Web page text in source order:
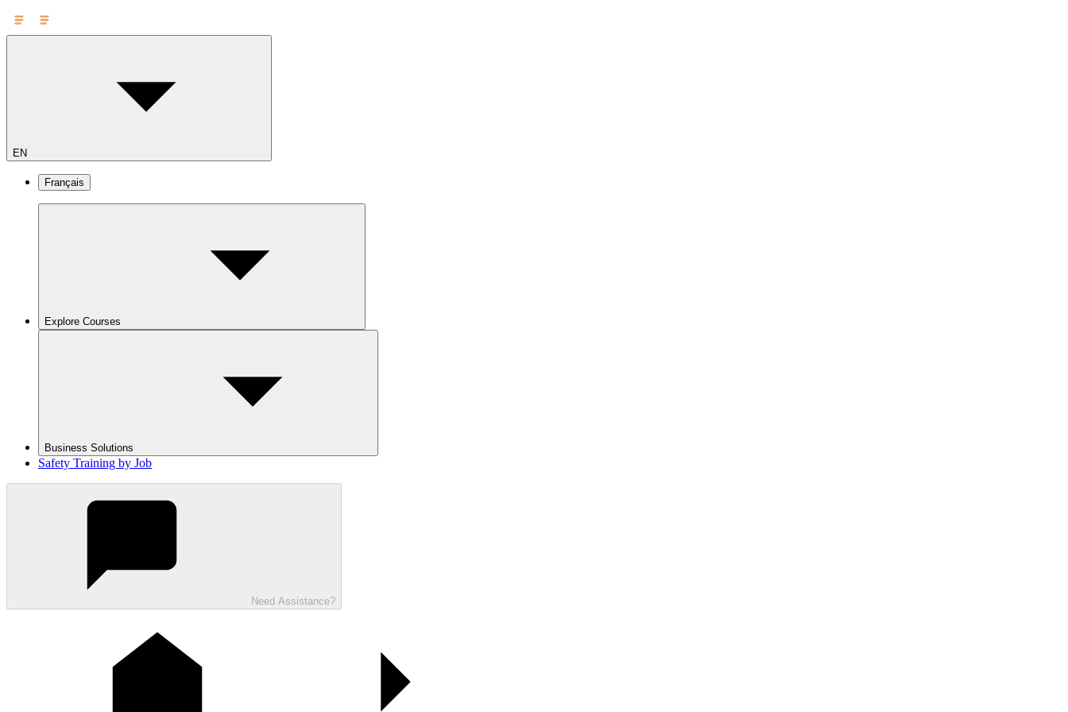
EN
Français
Explore Courses
Business Solutions
Safety Training by Job
Need Assistance?